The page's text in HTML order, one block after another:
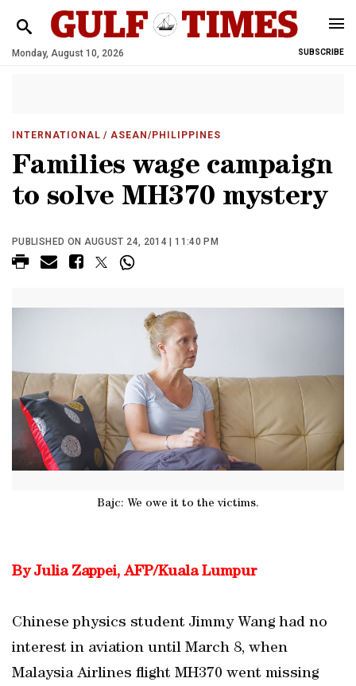
Monday, August 10, 2026 SUBSCRIBE
INTERNATIONAL / ASEAN/PHILIPPINES
Families wage campaign
to solve MH370 mystery
PUBLISHED ON AUGUST 24, 2014 | 11:40 PM
Bajc: We owe it to the victims.
By Julia Zappei, AFP/Kuala Lumpur
Chinese physics student Jimmy Wang had no
interest in aviation until March 8, when
Malaysia Airlines flight MH370 went missing